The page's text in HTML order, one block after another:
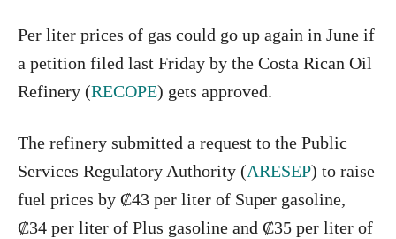
Per liter prices of gas could go up again in June if
a petition filed last Friday by the Costa Rican Oil
Refinery (RECOPE) gets approved.
The refinery submitted a request to the Public
Services Regulatory Authority (ARESEP) to raise
fuel prices by ₡43 per liter of Super gasoline,
₡34 per liter of Plus gasoline and ₡35 per liter of